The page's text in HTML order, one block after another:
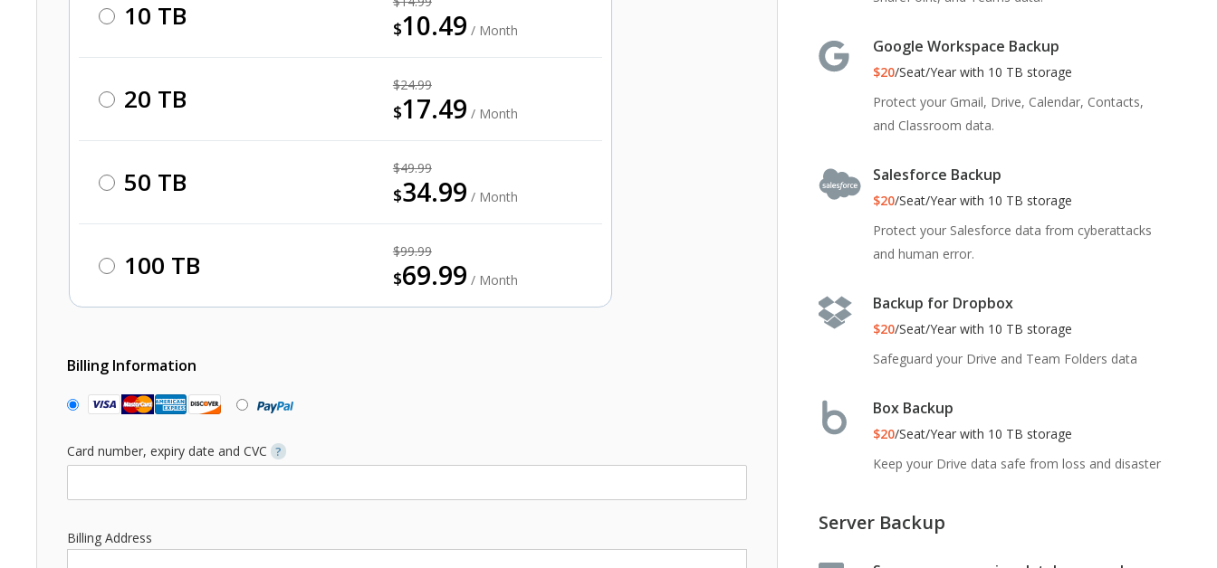
10 TB $10.49 / Month
20 TB $24.99
$17.49 / Month
50 TB $49.99
$34.99 / Month
100 TB $99.99
$69.99 / Month
Billing Information
Card number, expiry date and CVC ?
Billing Address
Google Workspace Backup
$20/Seat/Year with 10 TB storage
Protect your Gmail, Drive, Calendar, Contacts,
and Classroom data.
Salesforce Backup
$20/Seat/Year with 10 TB storage
Protect your Salesforce data from cyberattacks
and human error.
Backup for Dropbox
$20/Seat/Year with 10 TB storage
Safeguard your Drive and Team Folders data
Box Backup
$20/Seat/Year with 10 TB storage
Keep your Drive data safe from loss and disaster
Server Backup